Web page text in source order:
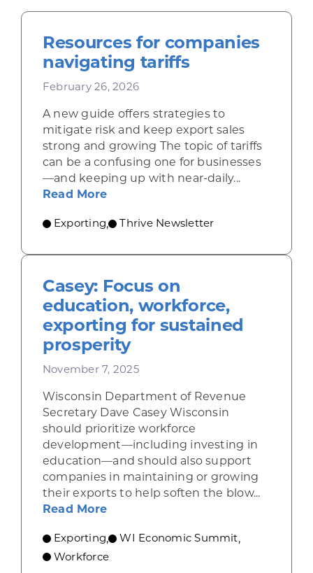
Resources for companies
navigating tariffs
February 26, 2026
A new guide offers strategies to
mitigate risk and keep export sales
strong and growing The topic of tariffs
can be a confusing one for businesses
—and keeping up with near-daily...
Read Moreabout Resources for companies
Exporting, Thrive Newsletter
Casey: Focus on
education, workforce,
exporting for sustained
prosperity
November 7, 2025
Wisconsin Department of Revenue
Secretary Dave Casey Wisconsin
should prioritize workforce
development—including investing in
education—and should also support
companies in maintaining or growing
their exports to help soften the blow...
Read Moreabout Casey: Focus on
Exporting, WI Economic Summit,
Workforce